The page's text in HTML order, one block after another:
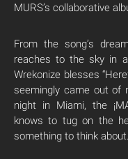
MURS’s collaborative
From the song’s
reaches to the sky in a
Wrekonize blesses
seemingly came out of
night in Miami, the
knows to tug on the
something to think about.